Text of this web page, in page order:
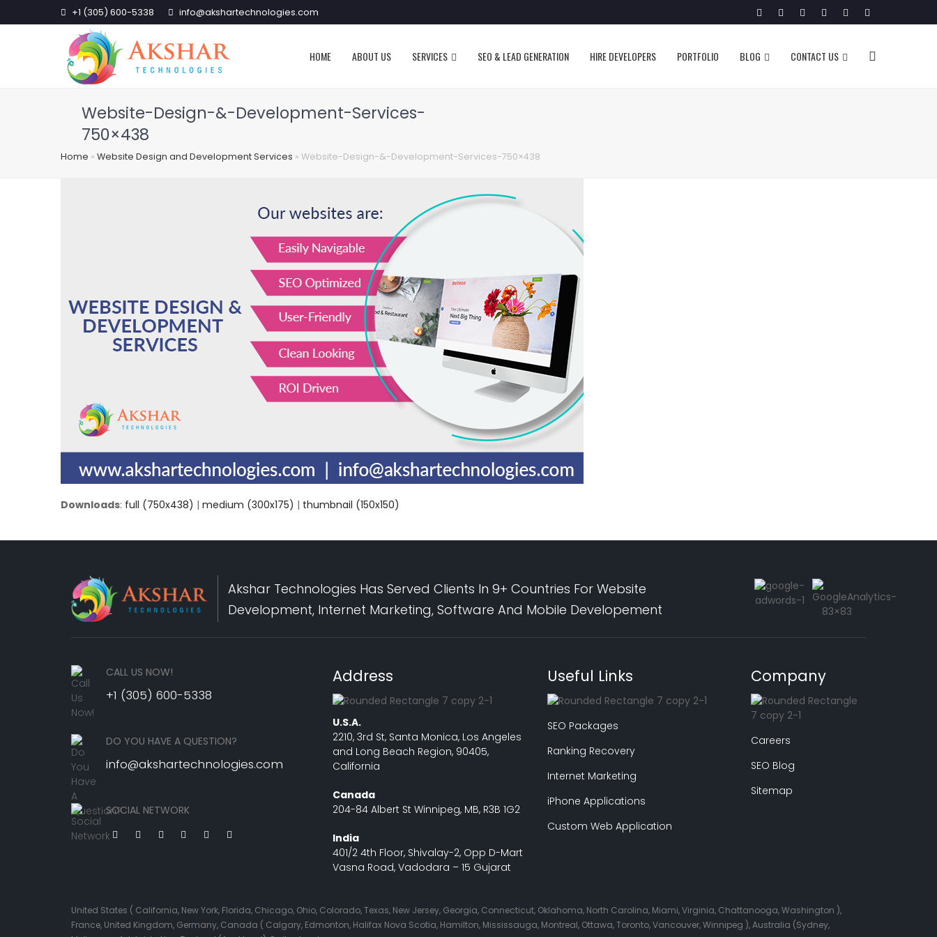
+1 (305) 600-5338 info@akshartechnologies.com TwitterFacebook
GooglePinterestInstagram
HOME ABOUT US SERVICES SEO & LEAD GENERATION HIRE DEVELOPERS PORTFOLIO BLOG CONTACT US
Website-Design-&-Development-Services-
750×438
Home » Website Design and Development Services » Website-Design-&-Development-Services-750×438
Downloads: full (750x438) | medium (300x175) | thumbnail (150x150)
Akshar Technologies Has Served Clients In 9+ Countries For Website
Development, Internet Marketing, Software And Mobile Developement
CALL US NOW!
+1 (305) 600-5338
DO YOU HAVE A QUESTION?
info@akshartechnologies.com
SOCIAL NETWORK
Address
U.S.A.
2210, 3rd St, Santa Monica, Los Angeles
and Long Beach Region, 90405,
California
Canada
204-84 Albert St Winnipeg, MB, R3B 1G2
India
401/2 4th Floor, Shivalay-2, Opp D-Mart
Vasna Road, Vadodara – 15 Gujarat
Useful Links
SEO Packages
Ranking Recovery
Internet Marketing
iPhone Applications
Custom Web Application
Company
Careers
SEO Blog
Sitemap
United States ( California, New York, Florida, Chicago, Ohio, Colorado, Texas, New Jersey, Georgia, Connecticut, Oklahoma, North Carolina, Miami, Virginia, Chattanooga, Washington ),
France, United Kingdom, Germany, Canada ( Calgary, Edmonton, Halifax Nova Scotia, Hamilton, Mississauga, Montreal, Ottawa, Toronto, Vancouver, Winnipeg ), Australia (Sydney,